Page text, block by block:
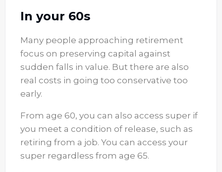
In your 60s
Many people approaching retirement
focus on preserving capital against
sudden falls in value. But there are also
real costs in going too conservative too
early.
From age 60, you can also access super if
you meet a condition of release, such as
retiring from a job. You can access your
super regardless from age 65.